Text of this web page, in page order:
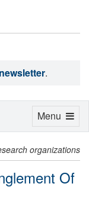
.
organizations
Of
Toggle
Menu